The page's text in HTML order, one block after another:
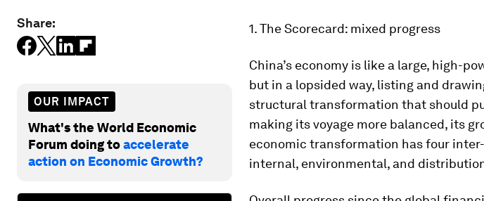
Share:
OUR IMPACT
What's the World Economic
Forum doing toaccelerate
action on Economic Growth?
1. The Scorecard: mixed progress
China’s economy is like a large, high-
but in a lopsided way, listing and
structural transformation that should
making its voyage more balanced, its
economic transformation has four
internal, environmental, and